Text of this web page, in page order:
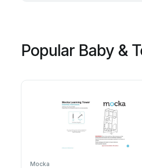
Popular Baby &
Mocka